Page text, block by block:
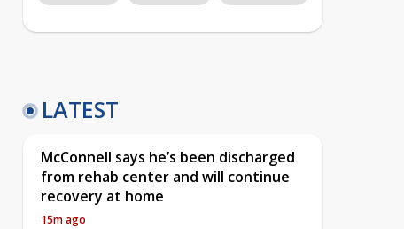
LATEST
McConnell says he’s been discharged
from rehab center and will continue
recovery at home
15m ago